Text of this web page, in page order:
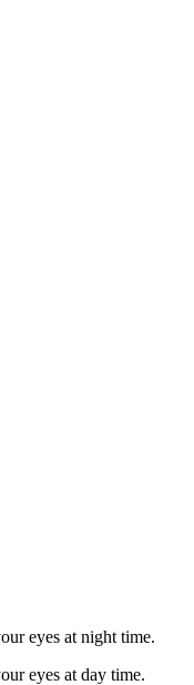
eyes at night time.
eyes at day time.